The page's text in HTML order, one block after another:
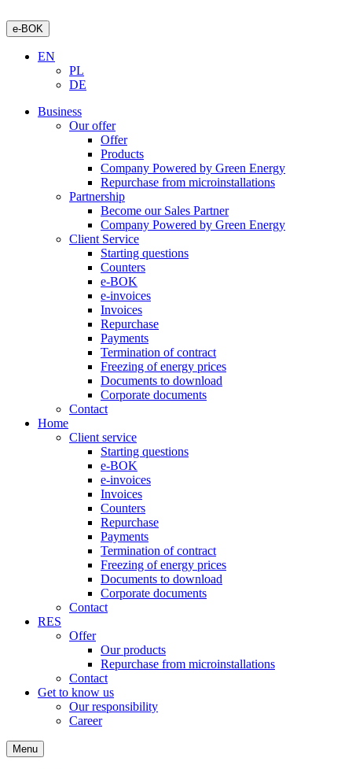
e-BOK
EN
PL
DE
Business
Our offer
Offer
Products
Company Powered by Green Energy
Repurchase from microinstallations
Partnership
Become our Sales Partner
Company Powered by Green Energy
Client Service
Starting questions
Counters
e-BOK
e-invoices
Invoices
Repurchase
Payments
Termination of contract
Freezing of energy prices
Documents to download
Corporate documents
Contact
Home
Client service
Starting questions
e-BOK
e-invoices
Invoices
Counters
Repurchase
Payments
Termination of contract
Freezing of energy prices
Documents to download
Corporate documents
Contact
RES
Offer
Our products
Repurchase from microinstallations
Contact
Get to know us
Our responsibility
Career
Menu